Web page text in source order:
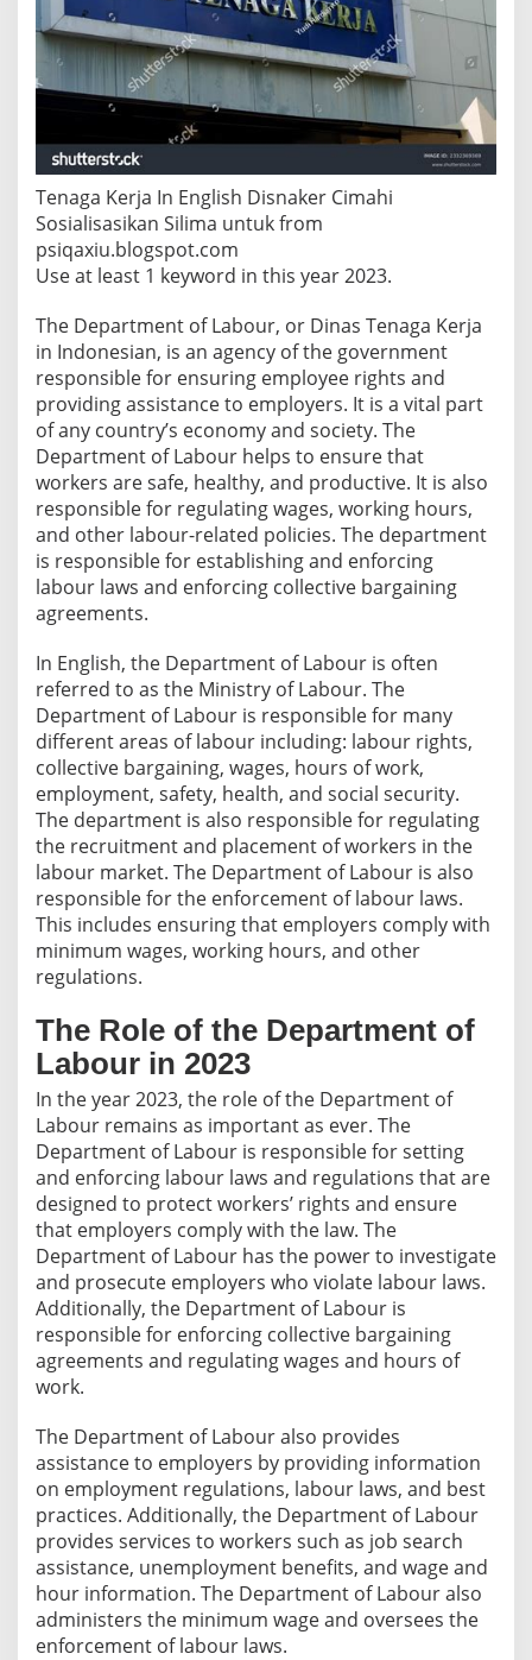
L
a
o
r
E
n
g
l
h
?
Tenaga Kerja In English Disnaker Cimahi
Sosialisasikan Silima untuk from
psiqaxiu.blogspot.com
Use at least 1 keyword in this year 2023.
The Department of Labour, or Dinas Tenaga Kerja
in Indonesian, is an agency of the government
responsible for ensuring employee rights and
providing assistance to employers. It is a vital part
of any country’s economy and society. The
Department of Labour helps to ensure that
workers are safe, healthy, and productive. It is also
responsible for regulating wages, working hours,
and other labour-related policies. The department
is responsible for establishing and enforcing
labour laws and enforcing collective bargaining
agreements.
In English, the Department of Labour is often
referred to as the Ministry of Labour. The
Department of Labour is responsible for many
different areas of labour including: labour rights,
collective bargaining, wages, hours of work,
employment, safety, health, and social security.
The department is also responsible for regulating
the recruitment and placement of workers in the
labour market. The Department of Labour is also
responsible for the enforcement of labour laws.
This includes ensuring that employers comply with
minimum wages, working hours, and other
regulations.
The Role of the Department of
Labour in 2023
In the year 2023, the role of the Department of
Labour remains as important as ever. The
Department of Labour is responsible for setting
and enforcing labour laws and regulations that are
designed to protect workers’ rights and ensure
that employers comply with the law. The
Department of Labour has the power to investigate
and prosecute employers who violate labour laws.
Additionally, the Department of Labour is
responsible for enforcing collective bargaining
agreements and regulating wages and hours of
work.
The Department of Labour also provides
assistance to employers by providing information
on employment regulations, labour laws, and best
practices. Additionally, the Department of Labour
provides services to workers such as job search
assistance, unemployment benefits, and wage and
hour information. The Department of Labour also
administers the minimum wage and oversees the
enforcement of labour laws.